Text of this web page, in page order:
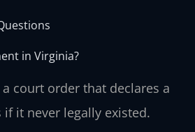
in Virginia?
court order that declares a
it never legally existed.